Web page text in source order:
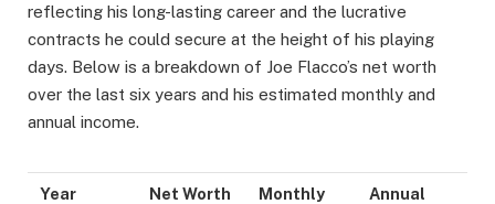
reflecting his long-lasting career and the lucrative
contracts he could secure at the height of his playing
days. Below is a breakdown of Joe Flacco’s net worth
over the last six years and his estimated monthly and
annual income.
Year Net Worth
Monthly
Annual